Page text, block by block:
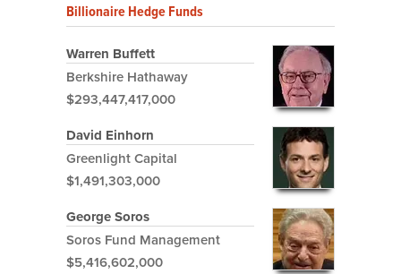
Billionaire Hedge Funds
Warren Buffett
Berkshire Hathaway
$293,447,417,000
David Einhorn
Greenlight Capital
$1,491,303,000
George Soros
Soros Fund Management
$5,416,602,000